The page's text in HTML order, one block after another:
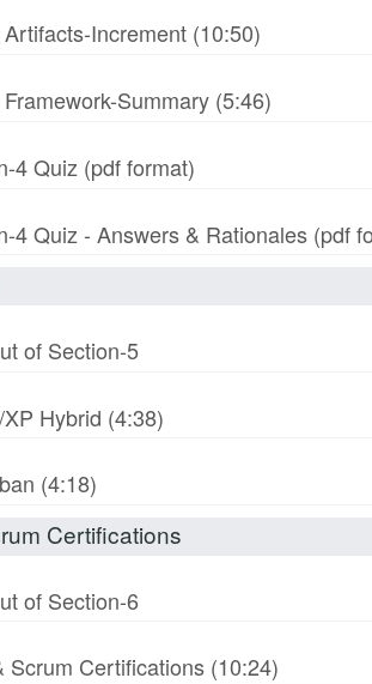
Increment (10:50)
Summary (5:46)
4 Quiz (pdf format)
4 Quiz - Answers & Rationales (pdf
of Section-5
Hybrid (4:38)
(4:18)
Certifications
of Section-6
Scrum Certifications (10:24)